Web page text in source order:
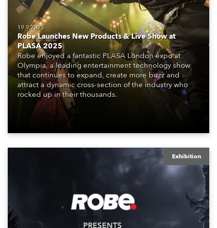
19.9.2025
Robe Launches New Products & Live Show at
PLASA 2025
Robe enjoyed a fantastic PLASA London expo at
Olympia, a leading entertainment technology show
that continues to expand, create more buzz and
attract a dynamic cross-section of the industry who
rocked up in their thousands.
Exhibition